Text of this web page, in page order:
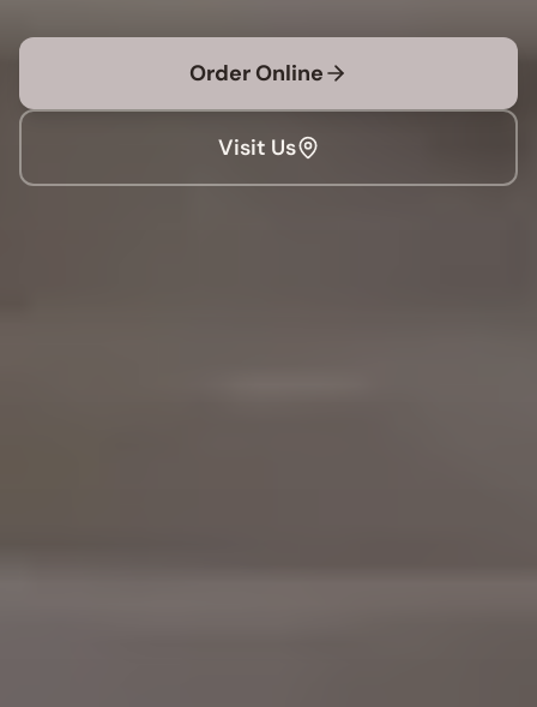
Order Online
Visit Us